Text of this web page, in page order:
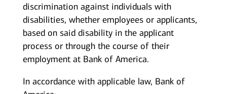
discrimination against individuals with
disabilities, whether employees or applicants,
based on said disability in the applicant
process or through the course of their
employment at Bank of America.
In accordance with applicable law, Bank of